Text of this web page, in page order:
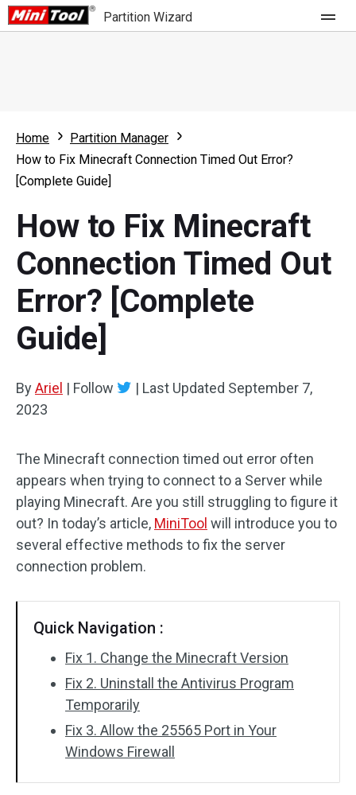
Partition Wizard
Partition Wizard Free
Partition Wizard Pro
For Business
What's New
Comparison
User Manual
Resize Partition
Clone Disk
Disk Recovery
Home
Partition Manager
How to Fix Minecraft Connection Timed Out Error?
[Complete Guide]
How to Fix Minecraft
Connection Timed Out
Error? [Complete
Guide]
ByAriel | Follow | Last Updated September 7,
2023
The Minecraft connection timed out error often
appears when trying to connect to a Server while
playing Minecraft. Are you still struggling to figure it
out? In today’s article, MiniTool will introduce you to
several effective methods to fix the server
connection problem.
Quick Navigation :
Fix 1. Change the Minecraft Version
Fix 2. Uninstall the Antivirus Program
Temporarily
Fix 3. Allow the 25565 Port in Your
Windows Firewall